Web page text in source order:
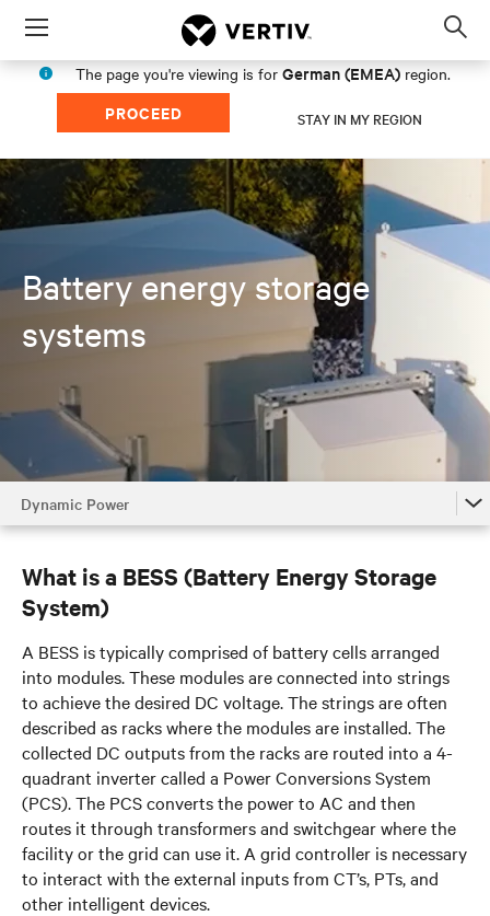
Menu
The page you're viewing is for German (EMEA) region.
PROCEED STAY IN MY REGION
Battery energy storage
systems
Dynamic Power
Dynamic Grid Support
Fuel Cell UPS Integration
Talk to an expert
What is a BESS (Battery Energy Storage
System)
A BESS is typically comprised of battery cells arranged
into modules. These modules are connected into strings
to achieve the desired DC voltage. The strings are often
described as racks where the modules are installed. The
collected DC outputs from the racks are routed into a 4-
quadrant inverter called a Power Conversions System
(PCS). The PCS converts the power to AC and then
routes it through transformers and switchgear where the
facility or the grid can use it. A grid controller is necessary
to interact with the external inputs from CT’s, PTs, and
other intelligent devices.